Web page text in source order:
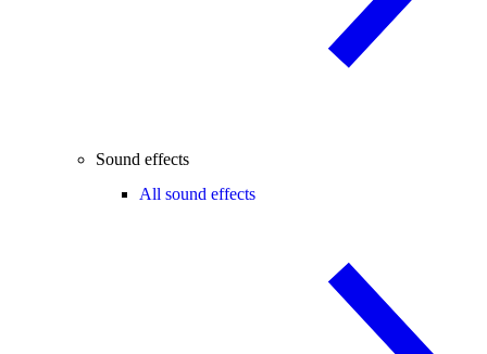
Sound effects
All sound effects